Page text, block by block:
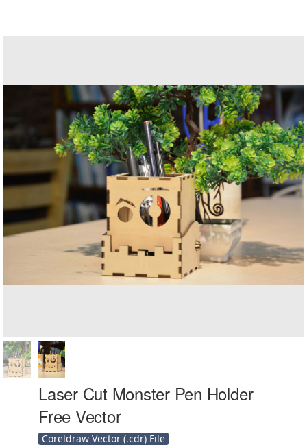
Laser Cut Monster Pen Holder
Free Vector
Coreldraw Vector (.cdr) File